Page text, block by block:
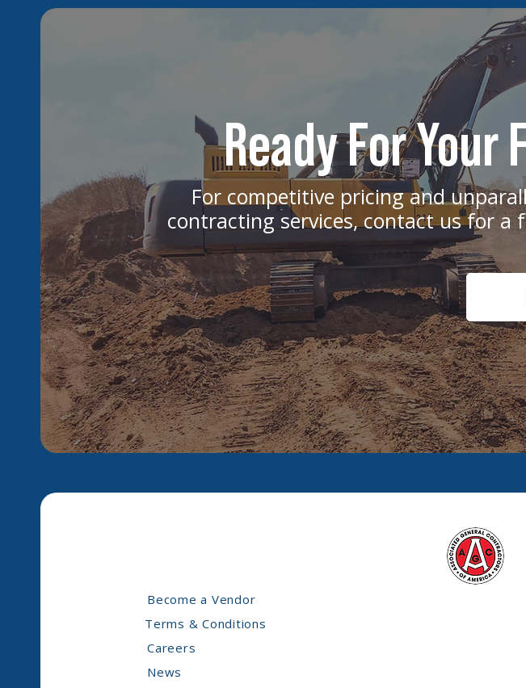
Ready For Your
For competitive pricing and
contracting services, contact us for
Become a Vendor
Terms & Conditions
Careers
News